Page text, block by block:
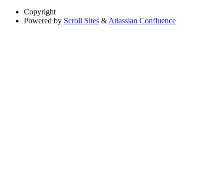
Copyright
Powered by Scroll Sites & Atlassian Confluence